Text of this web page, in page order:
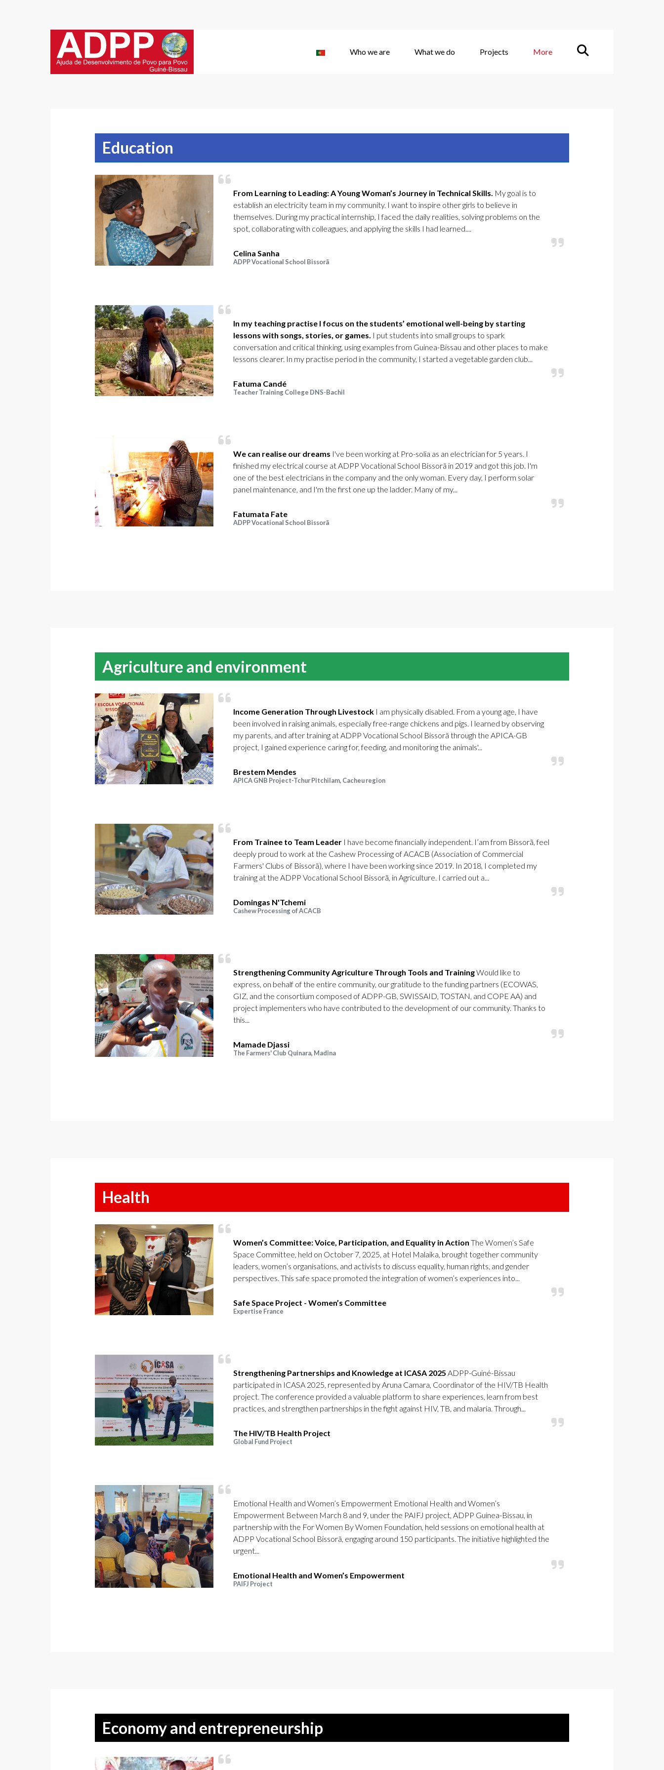
Who we are What we do Projects More
Education
From Learning to Leading: A Young Woman’s Journey in Technical Skills. My goal is to
establish an electricity team in my community. I want to inspire other girls to believe in
themselves. During my practical internship, I faced the daily realities, solving problems on the
spot, collaborating with colleagues, and applying the skills I had learned....
Celina Sanha
ADPP Vocational School Bissorã
In my teaching practise I focus on the students’ emotional well-being by starting
lessons with songs, stories, or games. I put students into small groups to spark
conversation and critical thinking, using examples from Guinea-Bissau and other places to make
lessons clearer. In my practise period in the community, I started a vegetable garden club...
Fatuma Candé
Teacher Training College DNS-Bachil
We can realise our dreams I've been working at Pro-solia as an electrician for 5 years. I
finished my electrical course at ADPP Vocational School Bissorã in 2019 and got this job. I'm
one of the best electricians in the company and the only woman. Every day, I perform solar
panel maintenance, and I'm the first one up the ladder. Many of my...
Fatumata Fate
ADPP Vocational School Bissorã
Agriculture and environment
Income Generation Through Livestock I am physically disabled. From a young age, I have
been involved in raising animals, especially free-range chickens and pigs. I learned by observing
my parents, and after training at ADPP Vocational School Bissorã through the APICA-GB
project, I gained experience caring for, feeding, and monitoring the animals'...
Brestem Mendes
APICA GNB Project-Tchur Pitchilam, Cacheu region
From Trainee to Team Leader I have become financially independent. I’am from Bissorã, feel
deeply proud to work at the Cashew Processing of ACACB (Association of Commercial
Farmers' Clubs of Bissorã), where I have been working since 2019. In 2018, I completed my
training at the ADPP Vocational School Bissorã, in Agriculture. I carried out a...
Domingas N'Tchemi
Cashew Processing of ACACB
Strengthening Community Agriculture Through Tools and TrainingWould like to
express, on behalf of the entire community, our gratitude to the funding partners (ECOWAS,
GIZ, and the consortium composed of ADPP-GB, SWISSAID, TOSTAN, and COPE AA) and
project implementers who have contributed to the development of our community. Thanks to
this...
Mamade Djassi
The Farmers' Club Quinara, Madina
Health
Women’s Committee: Voice, Participation, and Equality in Action The Women’s Safe
Space Committee, held on October 7, 2025, at Hotel Malaika, brought together community
leaders, women’s organisations, and activists to discuss equality, human rights, and gender
perspectives. This safe space promoted the integration of women’s experiences into...
Safe Space Project - Women’s Committee
Expertise France
Strengthening Partnerships and Knowledge at ICASA 2025 ADPP-Guiné-Bissau
participated in ICASA 2025, represented by Aruna Camara, Coordinator of the HIV/TB Health
project. The conference provided a valuable platform to share experiences, learn from best
practices, and strengthen partnerships in the fight against HIV, TB, and malaria. Through...
The HIV/TB Health Project
Global Fund Project
Emotional Health and Women’s Empowerment Emotional Health and Women’s
Empowerment Between March 8 and 9, under the PAIFJ project, ADPP Guinea-Bissau, in
partnership with the For Women By Women Foundation, held sessions on emotional health at
ADPP Vocational School Bissorã, engaging around 150 participants. The initiative highlighted the
urgent...
Emotional Health and Women’s Empowerment
PAIFJ Project
Economy and entrepreneurship